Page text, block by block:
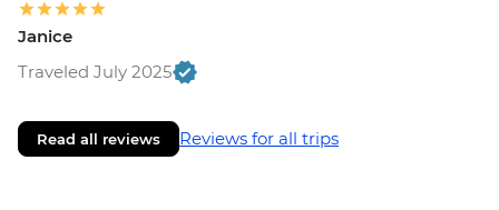
Janice
Traveled July 2025
Read all reviews Reviews for all trips